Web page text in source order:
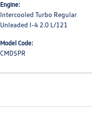
Engine:
Intercooled Turbo Regular
Unleaded I-4 2.0 L/121
Model Code:
CMD5PR